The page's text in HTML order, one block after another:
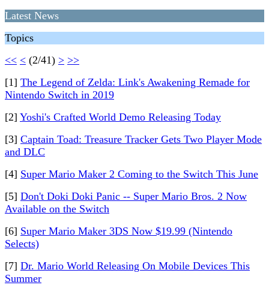
Latest News
Topics
<< < (2/41) > >>
[1] The Legend of Zelda: Link's Awakening Remade for
Nintendo Switch in 2019
[2] Yoshi's Crafted World Demo Releasing Today
[3] Captain Toad: Treasure Tracker Gets Two Player Mode
and DLC
[4] Super Mario Maker 2 Coming to the Switch This June
[5] Don't Doki Doki Panic -- Super Mario Bros. 2 Now
Available on the Switch
[6] Super Mario Maker 3DS Now $19.99 (Nintendo
Selects)
[7] Dr. Mario World Releasing On Mobile Devices This
Summer